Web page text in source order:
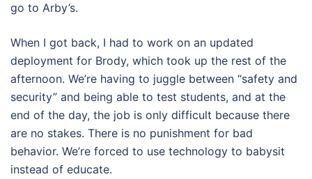
go to Arby’s.
When I got back, I had to work on an updated
deployment for Brody, which took up the rest of the
afternoon. We’re having to juggle between “safety and
security” and being able to test students, and at the
end of the day, the job is only difficult because there
are no stakes. There is no punishment for bad
behavior. We’re forced to use technology to babysit
instead of educate.